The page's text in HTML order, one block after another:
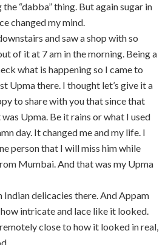
“dabba” thing. But again sugar in
changed my mind.
and saw a shop with so
of it at 7 am in the morning. Being a
what is happening so I came to
Upma there. I thought let’s give it a
to share with you that since that
Upma. Be it rains or what I used
day. It changed me and my life. I
person that I will miss him while
Mumbai. And that was my Upma
Indian delicacies there. And Appam
intricate and lace like it looked.
close to how it looked in real,